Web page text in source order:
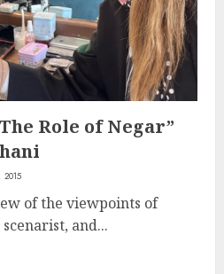
Role of Negar”
2015
of the viewpoints of
and...